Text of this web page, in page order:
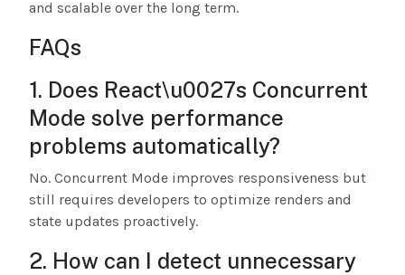
and scalable over the long term.
FAQs
1. Does React\u0027s Concurrent
Mode solve performance
problems automatically?
No. Concurrent Mode improves responsiveness but
still requires developers to optimize renders and
state updates proactively.
2. How can I detect unnecessary